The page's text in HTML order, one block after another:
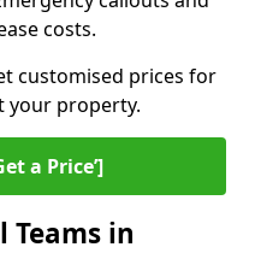
costs.
customised prices for
your property.
a Price’]
Teams in